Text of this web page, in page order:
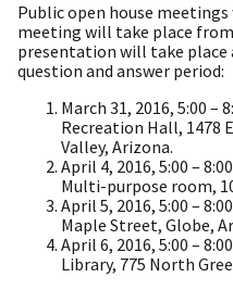
Public open house
meeting will take place from
presentation will take place
question and answer period:
March 31, 2016, 5:00 –
Recreation Hall, 1478
Valley, Arizona.
April 4, 2016, 5:00 –
Multi-purpose room,
April 5, 2016, 5:00 –
Maple Street, Globe,
April 6, 2016, 5:00 –
Library, 775 North